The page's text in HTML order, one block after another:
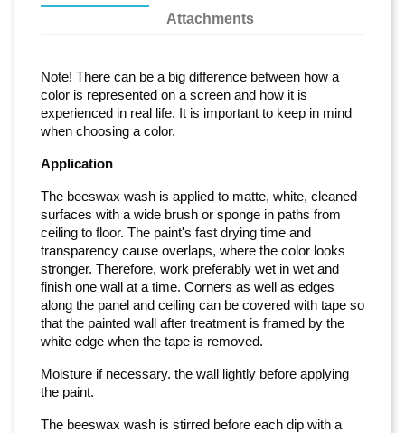
Attachments
Note! There can be a big difference between how a
color is represented on a screen and how it is
experienced in real life. It is important to keep in mind
when choosing a color.
Application
The beeswax wash is applied to matte, white, cleaned
surfaces with a wide brush or sponge in paths from
ceiling to floor. The paint's fast drying time and
transparency cause overlaps, where the color looks
stronger. Therefore, work preferably wet in wet and
finish one wall at a time. Corners as well as edges
along the panel and ceiling can be covered with tape so
that the painted wall after treatment is framed by the
white edge when the tape is removed.
Moisture if necessary. the wall lightly before applying
the paint.
The beeswax wash is stirred before each dip with a